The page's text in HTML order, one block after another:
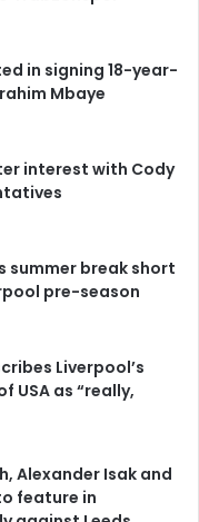
in signing 18-year-
Mbaye
interest with Cody
summer break short
pre-season
Liverpool’s
USA as “really,
Alexander Isak and
feature in